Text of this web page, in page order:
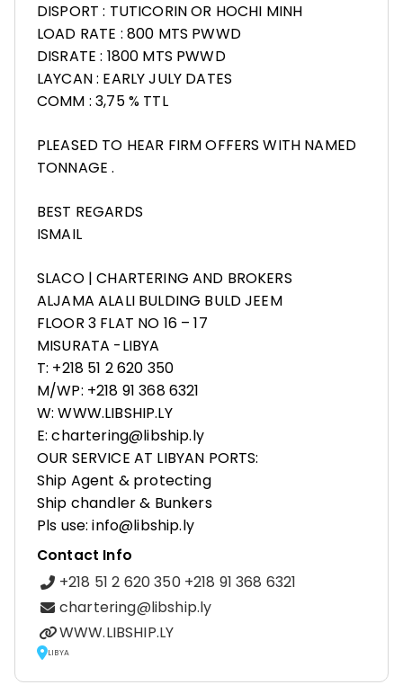
DISPORT : TUTICORIN OR HOCHI MINH
LOAD RATE : 800 MTS PWWD
DISRATE : 1800 MTS PWWD
LAYCAN : EARLY JULY DATES
COMM : 3,75 % TTL
PLEASED TO HEAR FIRM OFFERS WITH NAMED
TONNAGE .
BEST REGARDS
ISMAIL
SLACO | CHARTERING AND BROKERS
ALJAMA ALALI BULDING BULD JEEM
FLOOR 3 FLAT NO 16 – 17
MISURATA -LIBYA
T: +218 51 2 620 350
M/WP: +218 91 368 6321
W: WWW.LIBSHIP.LY
E: chartering@libship.ly
OUR SERVICE AT LIBYAN PORTS:
Ship Agent & protecting
Ship chandler & Bunkers
Pls use: info@libship.ly
Contact Info
+218 51 2 620 350 +218 91 368 6321
chartering@libship.ly
WWW.LIBSHIP.LY
LIBYA